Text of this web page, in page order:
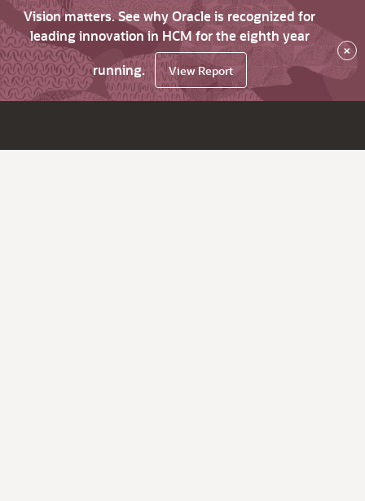
Vision matters. See why Oracle is recognized for
leading innovation in HCM for the eighth year
running.
View Report
×